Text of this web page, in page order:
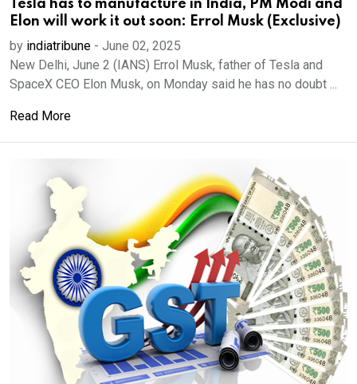
Tesla has to manufacture in India, PM Modi and
Elon will work it out soon: Errol Musk (Exclusive)
by indiatribune - June 02, 2025
New Delhi, June 2 (IANS) Errol Musk, father of Tesla and
SpaceX CEO Elon Musk, on Monday said he has no doubt ...
Read More